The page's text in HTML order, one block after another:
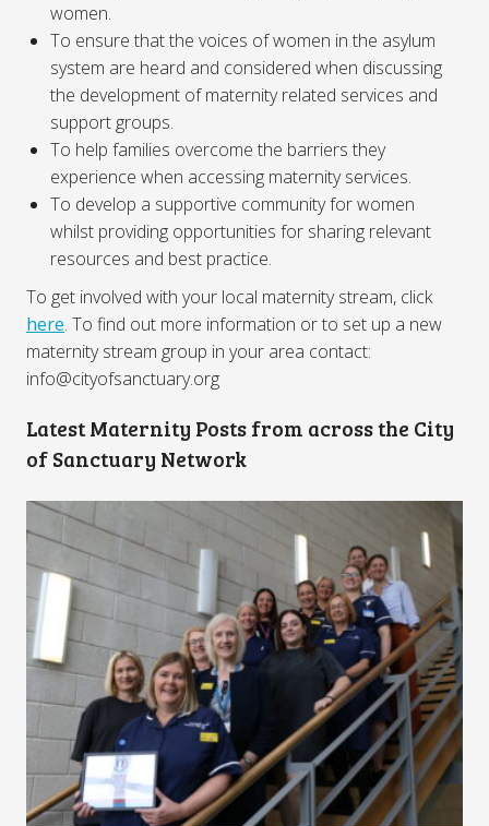
women.
To ensure that the voices of women in the asylum
system are heard and considered when discussing
the development of maternity related services and
support groups.
To help families overcome the barriers they
experience when accessing maternity services.
To develop a supportive community for women
whilst providing opportunities for sharing relevant
resources and best practice.
To get involved with your local maternity stream, click
here. To find out more information or to set up a new
maternity stream group in your area contact:
info@cityofsanctuary.org
Latest Maternity Posts from across the City
of Sanctuary Network